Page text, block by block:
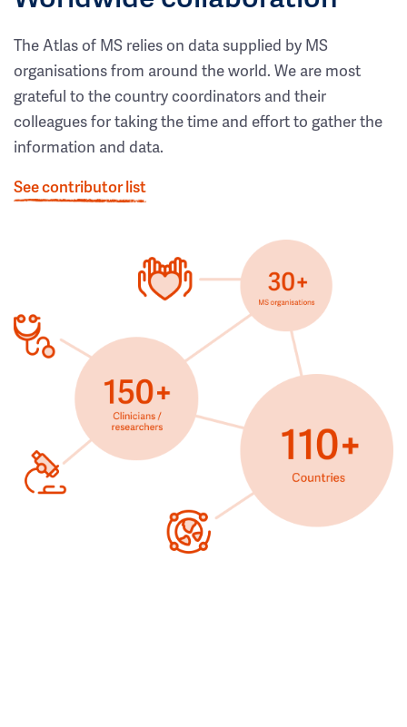
The Atlas of MS relies on data supplied by MS
organisations from around the world. We are most
grateful to the country coordinators and their
colleagues for taking the time and effort to gather the
information and data.
See contributor list